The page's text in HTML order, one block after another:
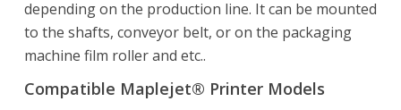
depending on the production line. It can be mounted
to the shafts, conveyor belt, or on the packaging
machine film roller and etc..
Compatible Maplejet® Printer Models